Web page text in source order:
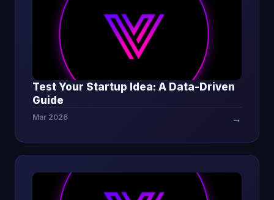
Test Your Startup Idea: A Data-Driven
Guide
Mar 2026 →